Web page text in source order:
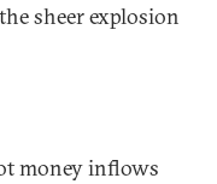
sheer explosion
money inflows